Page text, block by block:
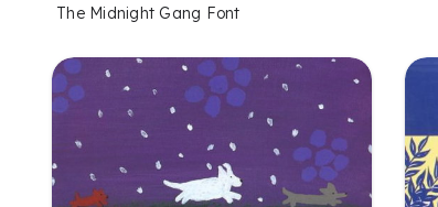
The Midnight Gang Font